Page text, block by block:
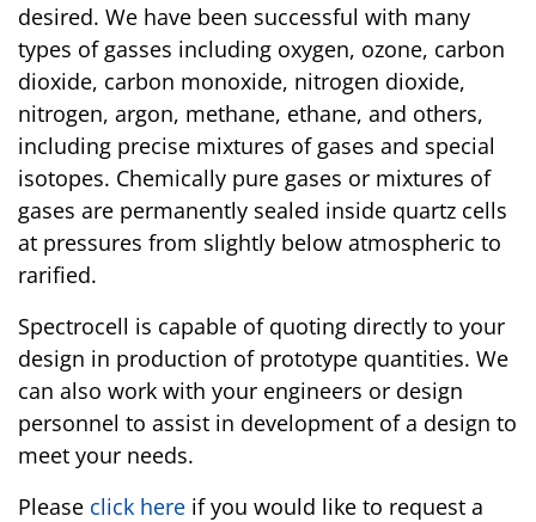
desired. We have been successful with many
types of gasses including oxygen, ozone, carbon
dioxide, carbon monoxide, nitrogen dioxide,
nitrogen, argon, methane, ethane, and others,
including precise mixtures of gases and special
isotopes. Chemically pure gases or mixtures of
gases are permanently sealed inside quartz cells
at pressures from slightly below atmospheric to
rarified.
Spectrocell is capable of quoting directly to your
design in production of prototype quantities. We
can also work with your engineers or design
personnel to assist in development of a design to
meet your needs.
Please click here if you would like to request a